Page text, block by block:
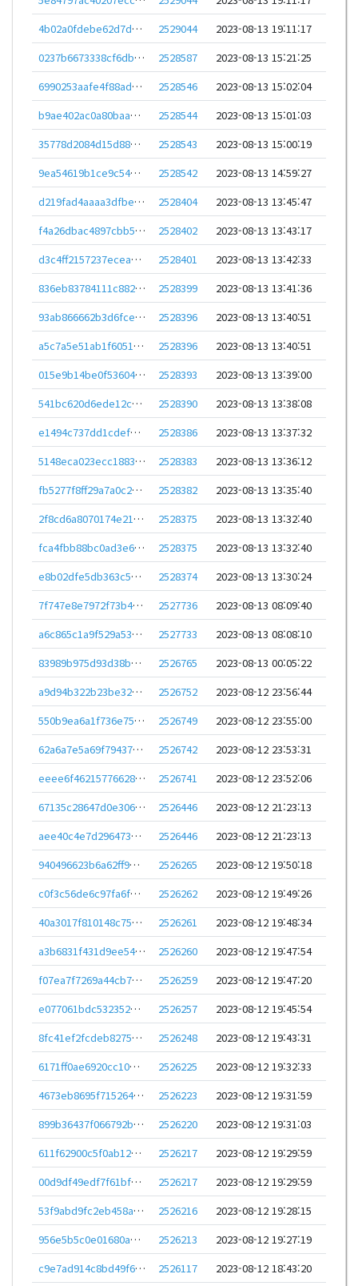
4b02a0fdebe62d7d3803b6375e4fc966b2cbbe2e5d13d11a5db16da55cba7b07
2529044
2023-08-13 19:11:17
0237b6673338cf6dbeeadf8b5985067116f3352f3461bcfaf40f6212cddbf197
2528587
2023-08-13 15:21:25
6990253aafe4f88adf6a7a6f84db6af107d0f7f5035d2c14203d866ffd71262e
2528546
2023-08-13 15:02:04
b9ae402ac0a80baa2bb1cc56ea984a868885525d25864b649a068d7459df56ae
2528544
2023-08-13 15:01:03
35778d2084d15d88794953268a0f15cfff59b70dbcb2f4c40eb8f8c3fce3d290
2528543
2023-08-13 15:00:19
9ea54619b1ce9c54dd1438bfd0c195be48cdda0364a7646a7cfb2c8de3746d86
2528542
2023-08-13 14:59:27
d219fad4aaaa3dfbe72cae3622eb705e864c710070e221deb8b45eda923549be
2528404
2023-08-13 13:45:47
f4a26dbac4897cbb5af307c16ada9380d6fedf5843c9cab66177392b7bc1149f
2528402
2023-08-13 13:43:17
d3c4ff2157237eceadf9cde5595ffc249cbc7491f6b02b593c9a056f7d441126
2528401
2023-08-13 13:42:33
836eb83784111c8823d00ccee6c54d5ad30b89cf361b5aaa08ffe340fd120451
2528399
2023-08-13 13:41:36
93ab866662b3d6fceccdc5aa10266e46d080030b542366e7f38a1f0258d51cb3
2528396
2023-08-13 13:40:51
a5c7a5e51ab1f6051e088ea353d92c8046e833ea8aa82a810d5c570c67ceca54
2528396
2023-08-13 13:40:51
015e9b14be0f53604b31c5a6e5880e917e0569fa63f9528089dedeb0e5044aaf
2528393
2023-08-13 13:39:00
541bc620d6ede12c5912f560bdcef8140551cc302deb798bfaac5df029e45c00
2528390
2023-08-13 13:38:08
e1494c737dd1cdef2fee2fb0f8fd04b33b81a7ac5b014b5607779f68a3e4f904
2528386
2023-08-13 13:37:32
5148eca023ecc1883288c6ff00bcf613069315d70d48ed15a3d1c8844adf3e12
2528383
2023-08-13 13:36:12
fb5277f8ff29a7a0c28bcccda64389aa71276dce6c28609b52fee433d5cf4512
2528382
2023-08-13 13:35:40
2f8cd6a8070174e21a401d99d7e9c67c069209c04f7e7c106b88385af020e529
2528375
2023-08-13 13:32:40
fca4fbb88bc0ad3e67d2e245b2497e099b51017655ffd3f850111562a02e11e0
2528375
2023-08-13 13:32:40
e8b02dfe5db363c5662d7fc6c4354eb75c55a7125ae6ddad532e33467a26818c
2528374
2023-08-13 13:30:24
7f747e8e7972f73b47d1f6d046e7b79c847f346f45bb7e3af8e5bd4ddbb0f157
2527736
2023-08-13 08:09:40
a6c865c1a9f529a53bed771091666524e35b88a9c9a684ad78bb3b3bc1e28dd9
2527733
2023-08-13 08:08:10
83989b975d93d38ba0f194201f1d113f956c3dd52e1d6321a4fdd7c4fed726d8
2526765
2023-08-13 00:05:22
a9d94b322b23be32d9256092568da4033c4968612076f48c739f078b670510b5
2526752
2023-08-12 23:56:44
550b9ea6a1f736e753127f66f5920963c597589b91975a8e1dbc044273167014
2526749
2023-08-12 23:55:00
62a6a7e5a69f79437e2720725e2693f43e9353a642c410e7b8fea29050696a5a
2526742
2023-08-12 23:53:31
eeee6f462157766283a408db3e838e73a65839efaf02f332e6fea5e59a6ef07a
2526741
2023-08-12 23:52:06
67135c28647d0e3060419f228a9bee832675502d498fbda71763e0c5b566b9a1
2526446
2023-08-12 21:23:13
aee40c4e7d296473ce0db4742fbef1e3a908f00945ec8f29e86ecb85bae790b1
2526446
2023-08-12 21:23:13
940496623b6a62ff9bafe895e302d7f449945b9023f609e2fa4e13739ba312f5
2526265
2023-08-12 19:50:18
c0f3c56de6c97fa6f2c2b9f7c41f2b31db9dd110c8b5d6ce041d846753c94867
2526262
2023-08-12 19:49:26
40a3017f810148c752e842e331e4b3f5c00fb7ad5a471c12053eb0540bd742a8
2526261
2023-08-12 19:48:34
a3b6831f431d9ee543258588f15e4520a348508cf7d1a3ec430d414e4d8d3183
2526260
2023-08-12 19:47:54
f07ea7f7269a44cb7a102d1fe223c402dfc9998758dd5d871177e29320e0c497
2526259
2023-08-12 19:47:20
e077061bdc532352ca7e5627a4e33a3ba61317baa15e69ba3793573e438c19cc
2526257
2023-08-12 19:45:54
8fc41ef2fcdeb82758426c2826f629b11b25c52ca29b7c5e79fa1ec0fb86dcfc
2526248
2023-08-12 19:43:31
6171ff0ae6920cc10bab19684b5b5e86dcbfcafd4df8bcb63a3992a23a66dea5
2526225
2023-08-12 19:32:33
4673eb8695f715264fd902b9a4bbba376aa86293cb1c04816cb649980dbef2ad
2526223
2023-08-12 19:31:59
899b36437f066792bf0dc17a486d9e2c45df4b0dce1b8a7d6d266e99904e4b57
2526220
2023-08-12 19:31:03
611f62900c5f0ab12a737ec8e4f166b479bdd9a823de5849a4ec2c402aa85d5d
2526217
2023-08-12 19:29:59
00d9df49edf7f61bf964d3bf5a786a8e6f7713a4a27b5447b4cae43968d542ba
2526217
2023-08-12 19:29:59
53f9abd9fc2eb458a373b222487faf86cddc99a277e234ba285c86061c1c30fb
2526216
2023-08-12 19:28:15
956e5b5c0e01680a549d7357b09529ecbf91995560aadda5233c409f01492db3
2526213
2023-08-12 19:27:19
c9e7ad914c8bd49f60d89e9d31acf0b3f955c462d7cb6f3b1aa980b38f0bfa1b
2526117 2023-08-12 18:43:20